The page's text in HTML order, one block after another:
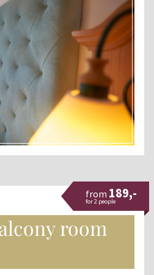
room
from 189,-
for 2 people